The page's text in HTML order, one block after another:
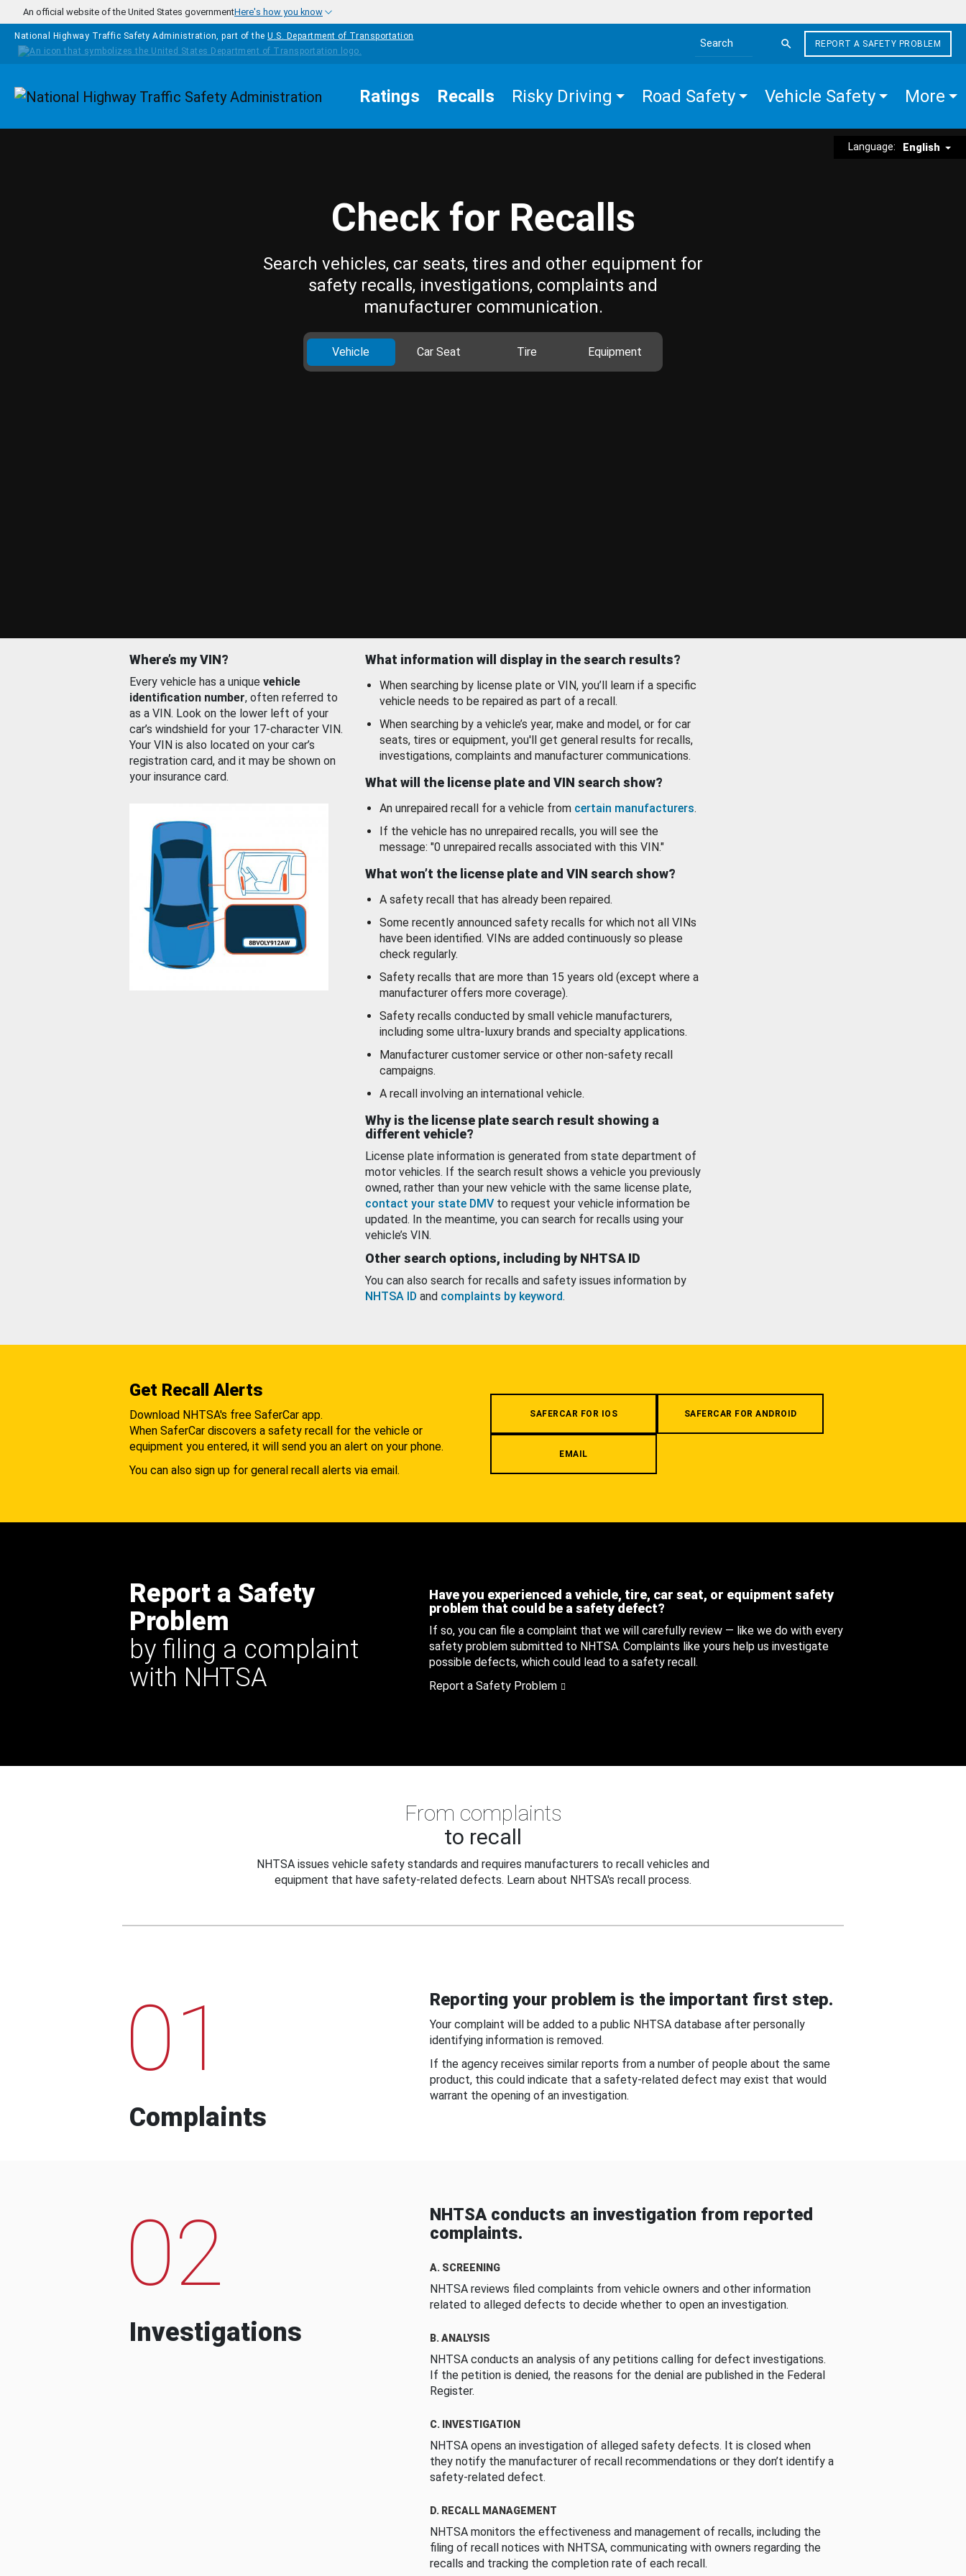
Skip to main content
An official website of the United States governmentHere's how you know
National Highway Traffic Safety Administration, part of the U.S. Department of Transportation
Search the site
REPORT A SAFETY PROBLEM
Homepage Ratings Recalls Risky Driving Road Safety Vehicle Safety More
Language: English
Check for Recalls
Search vehicles, car seats, tires and other equipment for
safety recalls, investigations, complaints and
manufacturer communication.
Vehicle Car Seat Tire Equipment
Where’s my VIN?
Every vehicle has a unique vehicle
identification number, often referred to
as a VIN. Look on the lower left of your
car’s windshield for your 17-character VIN.
Your VIN is also located on your car’s
registration card, and it may be shown on
your insurance card.
What information will display in the search results?
When searching by license plate or VIN, you’ll learn if a specific
vehicle needs to be repaired as part of a recall.
When searching by a vehicle’s year, make and model, or for car
seats, tires or equipment, you'll get general results for recalls,
investigations, complaints and manufacturer communications.
What will the license plate and VIN search show?
An unrepaired recall for a vehicle from certain manufacturers.
If the vehicle has no unrepaired recalls, you will see the
message: "0 unrepaired recalls associated with this VIN."
What won’t the license plate and VIN search show?
A safety recall that has already been repaired.
Some recently announced safety recalls for which not all VINs
have been identified. VINs are added continuously so please
check regularly.
Safety recalls that are more than 15 years old (except where a
manufacturer offers more coverage).
Safety recalls conducted by small vehicle manufacturers,
including some ultra-luxury brands and specialty applications.
Manufacturer customer service or other non-safety recall
campaigns.
A recall involving an international vehicle.
Why is the license plate search result showing a
different vehicle?
License plate information is generated from state department of
motor vehicles. If the search result shows a vehicle you previously
owned, rather than your new vehicle with the same license plate,
contact your state DMV to request your vehicle information be
updated. In the meantime, you can search for recalls using your
vehicle’s VIN.
Other search options, including by NHTSA ID
You can also search for recalls and safety issues information by
NHTSA ID and complaints by keyword.
Get Recall Alerts
Download NHTSA's free SaferCar app.
When SaferCar discovers a safety recall for the vehicle or
equipment you entered, it will send you an alert on your phone.
You can also sign up for general recall alerts via email.
SAFERCAR FOR IOS SAFERCAR FOR ANDROID
EMAIL
Report a Safety
Problem
by filing a complaint
with NHTSA
Have you experienced a vehicle, tire, car seat, or equipment safety
problem that could be a safety defect?
If so, you can file a complaint that we will carefully review — like we do with every
safety problem submitted to NHTSA. Complaints like yours help us investigate
possible defects, which could lead to a safety recall.
Report a Safety Problem
From complaints
to recall
NHTSA issues vehicle safety standards and requires manufacturers to recall vehicles and
equipment that have safety-related defects. Learn about NHTSA's recall process.
01
Complaints
Reporting your problem is the important first step.
Your complaint will be added to a public NHTSA database after personally
identifying information is removed.
If the agency receives similar reports from a number of people about the same
product, this could indicate that a safety-related defect may exist that would
warrant the opening of an investigation.
02
Investigations
NHTSA conducts an investigation from reported
complaints.
A. SCREENING
NHTSA reviews filed complaints from vehicle owners and other information
related to alleged defects to decide whether to open an investigation.
B. ANALYSIS
NHTSA conducts an analysis of any petitions calling for defect investigations.
If the petition is denied, the reasons for the denial are published in the Federal
Register.
C. INVESTIGATION
NHTSA opens an investigation of alleged safety defects. It is closed when
they notify the manufacturer of recall recommendations or they don’t identify a
safety-related defect.
D. RECALL MANAGEMENT
NHTSA monitors the effectiveness and management of recalls, including the
filing of recall notices with NHTSA, communicating with owners regarding the
recalls and tracking the completion rate of each recall.